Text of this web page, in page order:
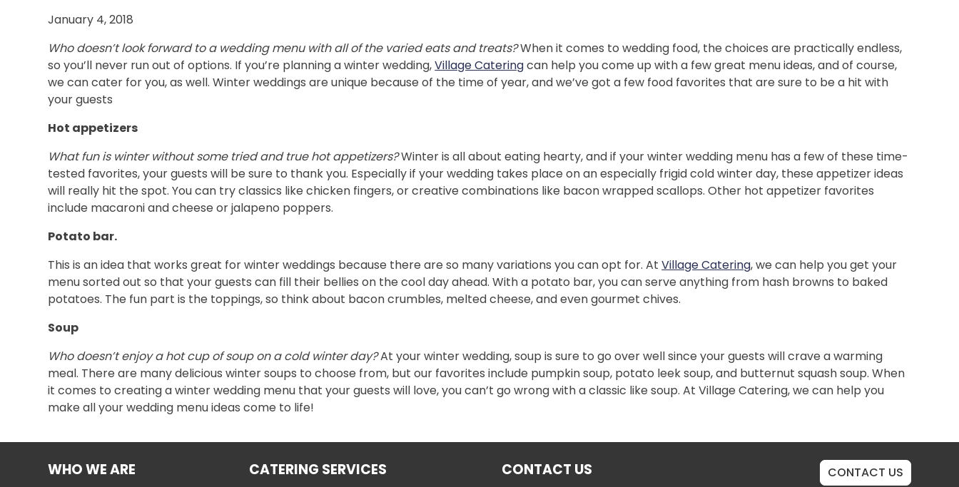
January 4, 2018
Who doesn’t look forward to a wedding menu with all of the varied eats and treats?When it comes to wedding food, the choices are practically endless,
so you’ll never run out of options. If you’re planning a winter wedding,Village Cateringcan help you come up with a few great menu ideas, and of course,
we can cater for you, as well. Winter weddings are unique because of the time of year, and we’ve got a few food favorites that are sure to be a hit with
your guests
Hot appetizers
What fun is winter without some tried and true hot appetizers?Winter is all about eating hearty, and if your winter wedding menu has a few of these time-
tested favorites, your guests will be sure to thank you. Especially if your wedding takes place on an especially frigid cold winter day, these appetizer ideas
will really hit the spot. You can try classics like chicken fingers, or creative combinations like bacon wrapped scallops. Other hot appetizer favorites
include macaroni and cheese or jalapeno poppers.
Potato bar.
This is an idea that works great for winter weddings because there are so many variations you can opt for. AtVillage Catering, we can help you get your
menu sorted out so that your guests can fill their bellies on the cool day ahead. With a potato bar, you can serve anything from hash browns to baked
potatoes. The fun part is the toppings, so think about bacon crumbles, melted cheese, and even gourmet chives.
Soup
Who doesn’t enjoy a hot cup of soup on a cold winter day?At your winter wedding, soup is sure to go over well since your guests will crave a warming
meal. There are many delicious winter soups to choose from, but our favorites include pumpkin soup, potato leek soup, and butternut squash soup. When
it comes to creating a winter wedding menu that your guests will love, you can’t go wrong with a classic like soup. At Village Catering, we can help you
make all your wedding menu ideas come to life!
WHO WE ARE CATERING SERVICES CONTACT US CONTACT US